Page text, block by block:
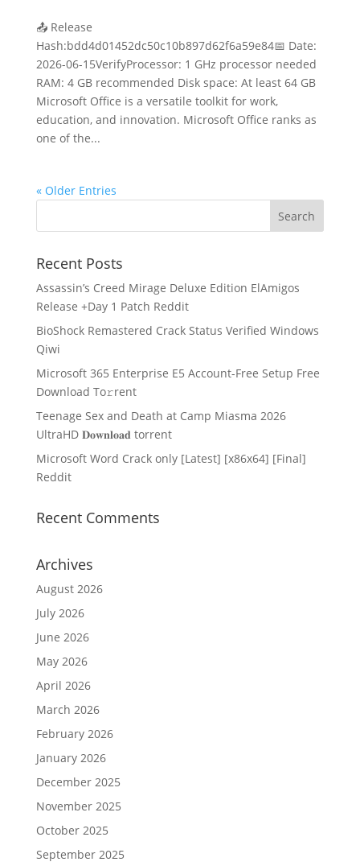
📤 Release
Hash:bdd4d01452dc50c10b897d62f6a59e84📅 Date:
2026-06-15VerifyProcessor: 1 GHz processor needed
RAM: 4 GB recommended Disk space: At least 64 GB
Microsoft Office is a versatile toolkit for work,
education, and innovation. Microsoft Office ranks as
one of the...
« Older Entries
Recent Posts
Assassin’s Creed Mirage Deluxe Edition ElAmigos
Release +Day 1 Patch Reddit
BioShock Remastered Crack Status Verified Windows
Qiwi
Microsoft 365 Enterprise E5 Account-Free Setup Frее
Download To𝚛rent
Teenage Sex and Death at Camp Miasma 2026
UltraHD 𝐃𝐨𝐰𝐧𝐥𝐨𝐚𝐝 torrent
Microsoft Word Crack only [Latest] [x86x64] [Final]
Reddit
Recent Comments
Archives
August 2026
July 2026
June 2026
May 2026
April 2026
March 2026
February 2026
January 2026
December 2025
November 2025
October 2025
September 2025